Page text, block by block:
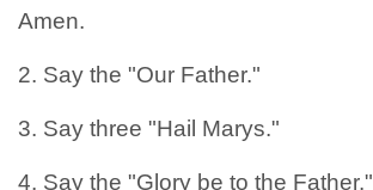
Amen.
2. Say the "Our Father."
3. Say three "Hail Marys."
4. Say the "Glory be to the Father."